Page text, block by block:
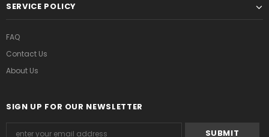
SERVICE POLICY
FAQ
Contact Us
About Us
SIGN UP FOR OUR NEWSLETTER